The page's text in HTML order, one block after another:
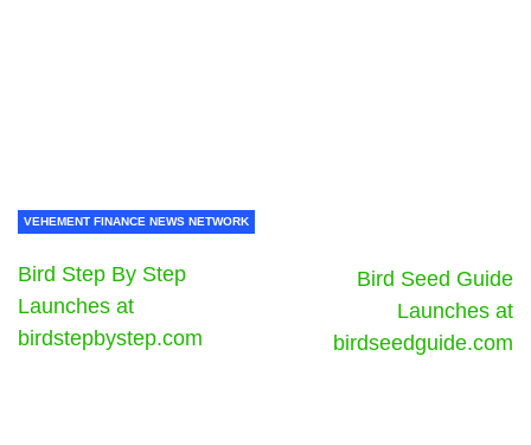
VEHEMENT FINANCE NEWS NETWORK
Bird Step By Step
Launches at
birdstepbystep.com
Bird Seed Guide
Launches at
birdseedguide.com